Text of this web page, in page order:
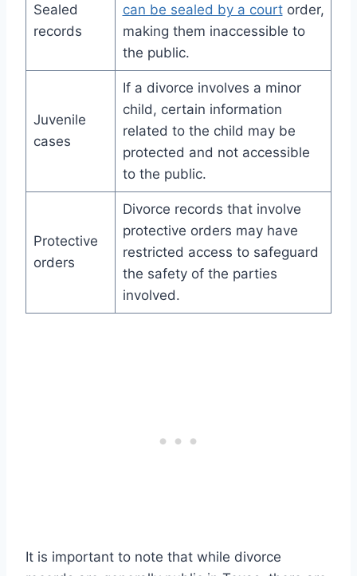
Sealed
records
can be sealed by a courtorder,
making them inaccessible to
the public.
Juvenile
cases
If a divorce involves a minor
child, certain information
related to the child may be
protected and not accessible
to the public.
Protective
orders
Divorce records that involve
protective orders may have
restricted access to safeguard
the safety of the parties
involved.
It is important to note that while divorce